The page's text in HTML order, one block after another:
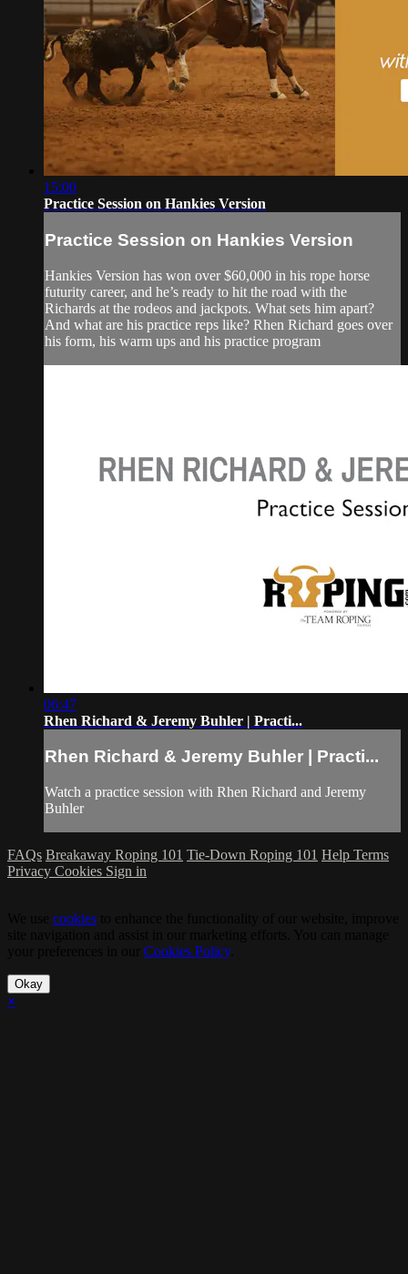
15:00
Practice Session on Hankies Version
Practice Session on Hankies Version
Hankies Version has won over $60,000 in his rope horse
futurity career, and he’s ready to hit the road with the
Richards at the rodeos and jackpots. What sets him apart?
And what are his practice reps like? Rhen Richard goes over
his form, his warm ups and his practice program
06:47
Rhen Richard & Jeremy Buhler | Practi...
Rhen Richard & Jeremy Buhler | Practi...
Watch a practice session with Rhen Richard and Jeremy
Buhler
FAQs Breakaway Roping 101 Tie-Down Roping 101 Help Terms
Privacy Cookies Sign in
cookies
Cookies Policy.
Okay
×